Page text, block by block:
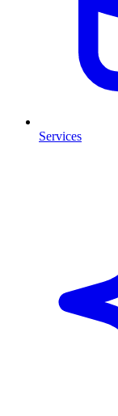
Services